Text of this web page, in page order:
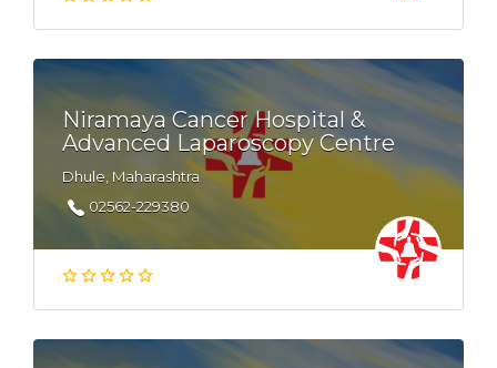
Niramaya Cancer Hospital &
Advanced Laparoscopy Centre
Dhule, Maharashtra
02562-229380